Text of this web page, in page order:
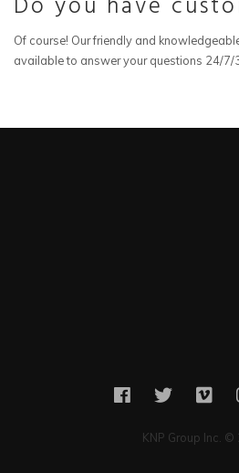
Do you have
Of course! Our friendly and
available to answer your questions 24/7/
KNP Group Inc. ©